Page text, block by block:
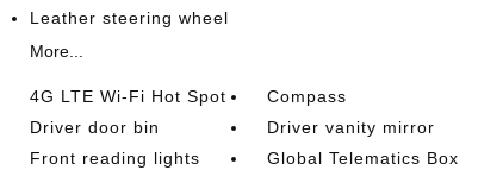
Leather steering wheel
More...
4G LTE Wi-Fi Hot Spot
Compass
Driver door bin
Driver vanity mirror
Front reading lights
Global Telematics Box